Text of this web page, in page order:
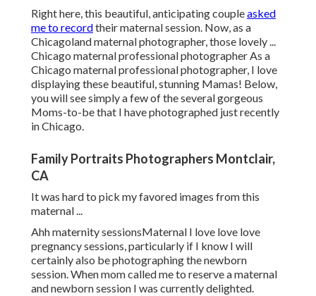
Right here, this beautiful, anticipating coupleasked
me to recordtheir maternal session. Now, as a
Chicagoland maternal photographer, those lovely ...
Chicago maternal professional photographer As a
Chicago maternal professional photographer, I love
displaying these beautiful, stunning Mamas! Below,
you will see simply a few of the several gorgeous
Moms-to-be that I have photographed just recently
in Chicago.
Family Portraits Photographers Montclair,
CA
It was hard to pick my favored images from this
maternal ...
Ahh maternity sessionsMaternal I love love love
pregnancy sessions, particularly if I know I will
certainly also be photographing the newborn
session. When mom called me to reserve a maternal
and newborn session I was currently delighted.